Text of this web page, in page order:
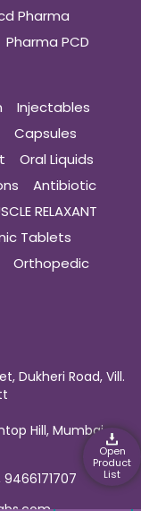
Open
Product
List
Pharma
Pharma PCD
Injectables
Capsules
Oral Liquids
Antibiotic
RELAXANT
Tablets
Orthopedic
Dukheri Road, Vill.
Hill, Mumbai-
9466171707